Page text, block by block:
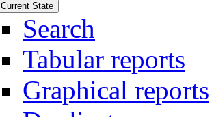
Current State
Search
Tabular reports
Graphical reports